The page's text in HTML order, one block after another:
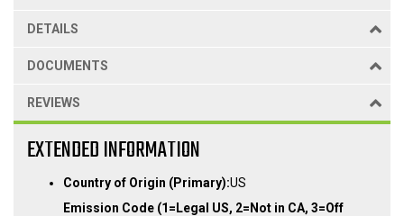
DETAILS
DOCUMENTS
REVIEWS
EXTENDED INFORMATION
Country of Origin (Primary):US
Emission Code (1=Legal US, 2=Not in CA, 3=Off